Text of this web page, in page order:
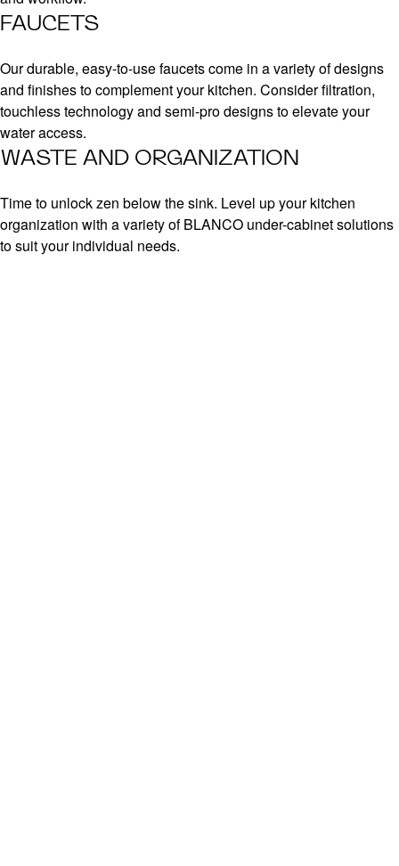
FAUCETS
Our durable, easy-to-use faucets come in a variety of designs
and finishes to complement your kitchen. Consider filtration,
touchless technology and semi-pro designs to elevate your
water access.
WASTE AND ORGANIZATION
Time to unlock zen below the sink. Level up your kitchen
organization with a variety of BLANCO under-cabinet solutions
to suit your individual needs.